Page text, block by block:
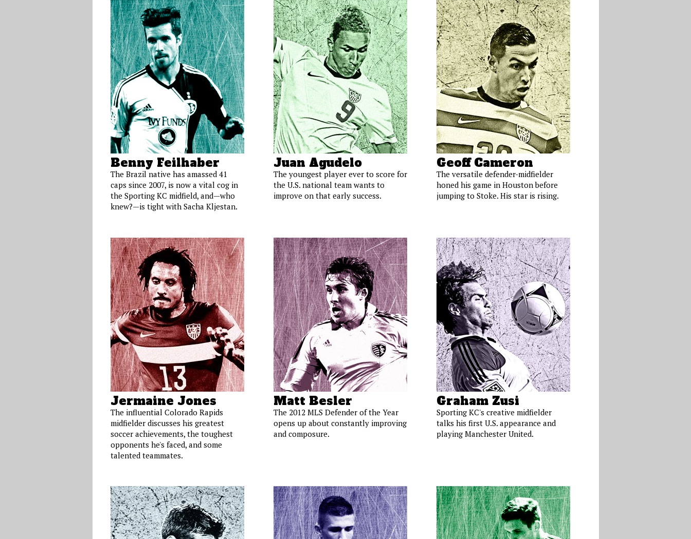
Benny Feilhaber
The Brazil native has amassed 41
caps since 2007, is now a vital cog in
the Sporting KC midfield, and—who
knew?—is tight with Sacha Kljestan.
Juan Agudelo
The youngest player ever to score for
the U.S. national team wants to
improve on that early success.
Geoff Cameron
The versatile defender-midfielder
honed his game in Houston before
jumping to Stoke. His star is rising.
Jermaine Jones
The influential Colorado Rapids
midfielder discusses his greatest
soccer achievements, the toughest
opponents he's faced, and some
talented teammates.
Matt Besler
The 2012 MLS Defender of the Year
opens up about constantly improving
and composure.
Graham Zusi
Sporting KC's creative midfielder
talks his first U.S. appearance and
playing Manchester United.